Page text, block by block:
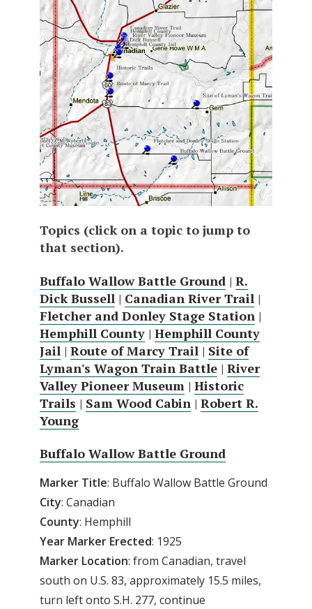
Topics (click on a topic to jump to
that section).
Buffalo Wallow Battle Ground | R.
Dick Bussell | Canadian River Trail |
Fletcher and Donley Stage Station |
Hemphill County | Hemphill County
Jail | Route of Marcy Trail | Site of
Lyman's Wagon Train Battle | River
Valley Pioneer Museum | Historic
Trails | Sam Wood Cabin | Robert R.
Young
Buffalo Wallow Battle Ground
Marker Title: Buffalo Wallow Battle Ground
City: Canadian
County: Hemphill
Year Marker Erected: 1925
Marker Location: from Canadian, travel
south on U.S. 83, approximately 15.5 miles,
turn left onto S.H. 277, continue